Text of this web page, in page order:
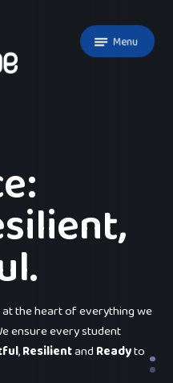
Menu
at the heart of everything we
ensure every student
,Resilientand Readyto